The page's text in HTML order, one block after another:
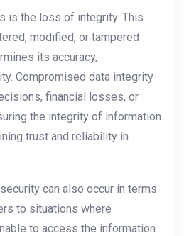
is the loss of integrity. This
modified, or tampered
its accuracy,
Compromised data integrity
financial losses, or
the integrity of information
trust and reliability in
can also occur in terms
to situations where
to access the information